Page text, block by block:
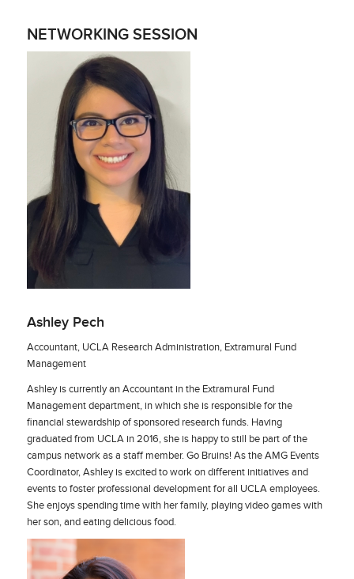
NETWORKING SESSION
Ashley Pech
Accountant, UCLA Research Administration, Extramural Fund
Management
Ashley is currently an Accountant in the Extramural Fund
Management department, in which she is responsible for the
financial stewardship of sponsored research funds. Having
graduated from UCLA in 2016, she is happy to still be part of the
campus network as a staff member. Go Bruins! As the AMG Events
Coordinator, Ashley is excited to work on different initiatives and
events to foster professional development for all UCLA employees.
She enjoys spending time with her family, playing video games with
her son, and eating delicious food.